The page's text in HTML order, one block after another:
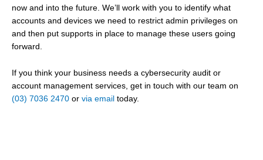
now and into the future. We’ll work with you to identify what
accounts and devices we need to restrict admin privileges on
and then put supports in place to manage these users going
forward.
If you think your business needs a cybersecurity audit or
account management services, get in touch with our team on
(03) 7036 2470 or via email today.